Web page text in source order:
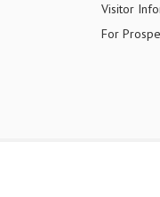
Visitor
For